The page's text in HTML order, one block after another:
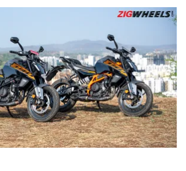
Ozotec